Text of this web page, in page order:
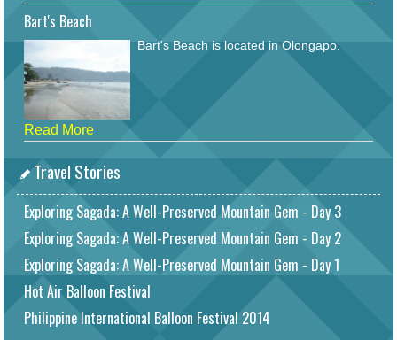
Bart's Beach
Bart's Beach is located in Olongapo.
Read More
Travel Stories
Exploring Sagada: A Well-Preserved Mountain Gem - Day 3
Exploring Sagada: A Well-Preserved Mountain Gem - Day 2
Exploring Sagada: A Well-Preserved Mountain Gem - Day 1
Hot Air Balloon Festival
Philippine International Balloon Festival 2014